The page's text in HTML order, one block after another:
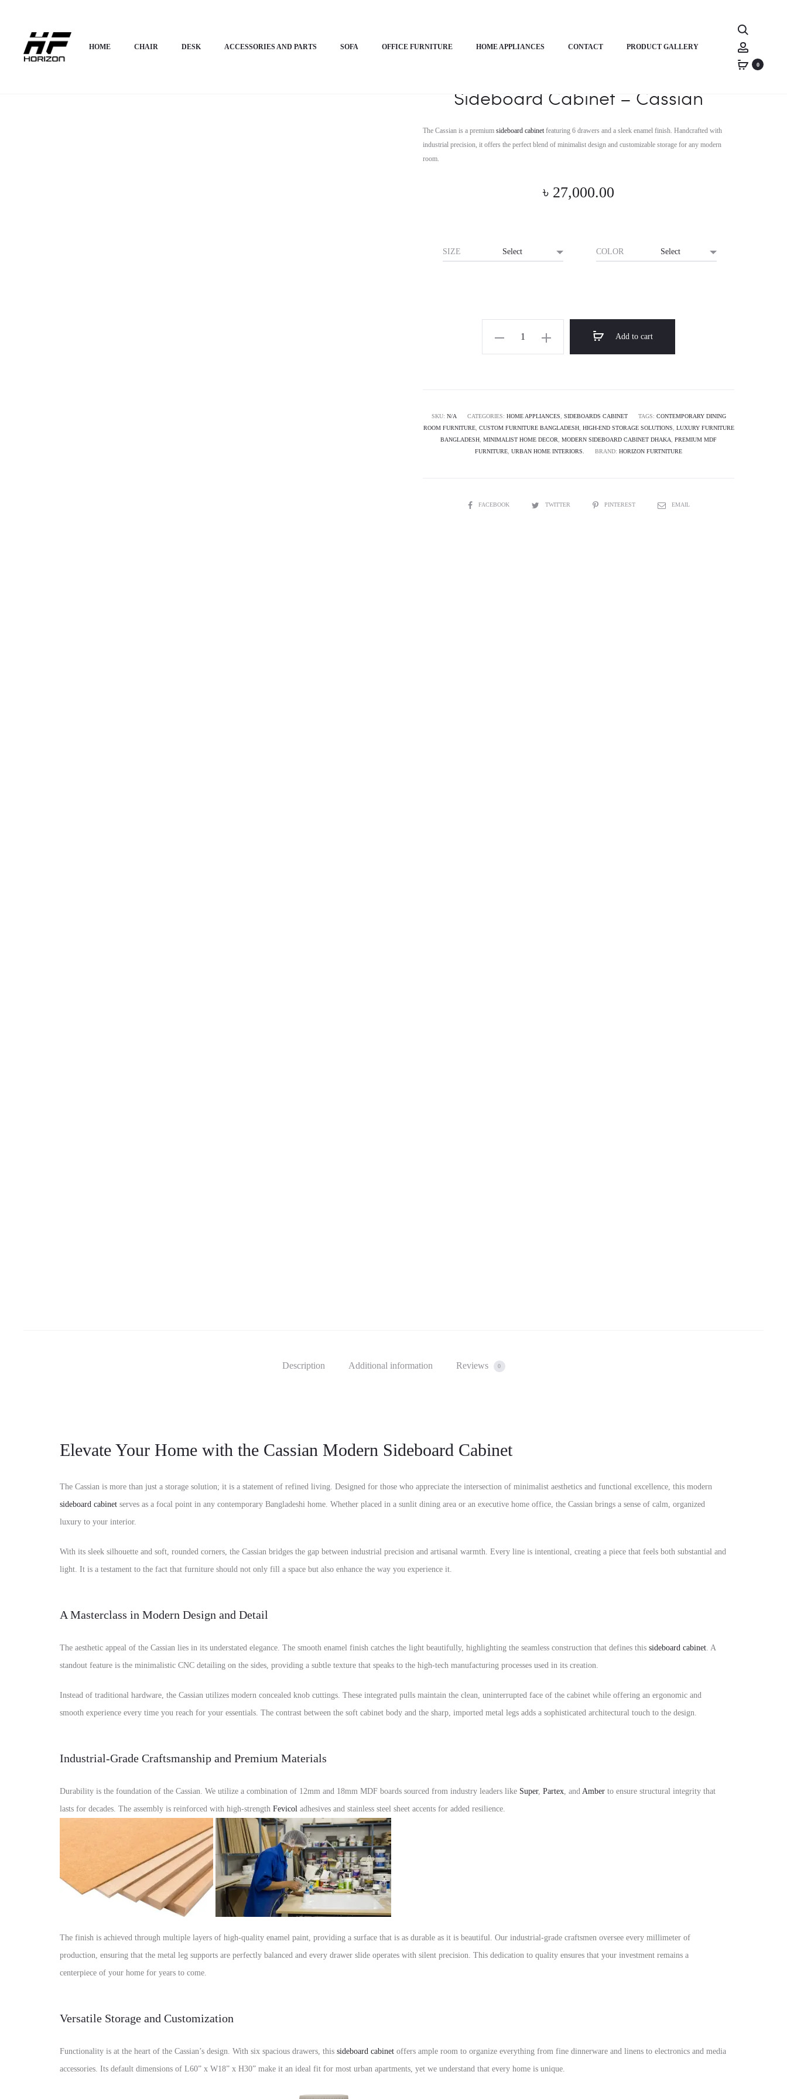
HOME CHAIR DESK ACCESSORIES AND PARTS SOFA OFFICE FURNITURE HOME APPLIANCES CONTACT PRODUCT GALLERY
0
Product
PREMIUM
STUDIO
DESK
PREMIUM
ERGONOMIC
CHAIR
Sideboard Cabinet – Cassian
The Cassian is a premium sideboard cabinetfeaturing 6 drawers and a sleek enamel finish. Handcrafted with
industrial precision, it offers the perfect blend of minimalist design and customizable storage for any modern
room.
৳ 27,000.00
SIZE COLOR
-
Cassian
Add to cart
SKU: N/A CATEGORIES: HOME APPLIANCES SIDEBOARDS CABINET TAGS: CONTEMPORARY DINING
ROOM FURNITURE, CUSTOM FURNITURE BANGLADESH, HIGH-END STORAGE SOLUTIONS
LUXURY FURNITURE
BANGLADESH MINIMALIST HOME DECOR MODERN SIDEBOARD CABINET DHAKA
PREMIUM MDF
FURNITURE URBAN HOME INTERIORS. BRAND: HORIZON FURTNITURE
SHAREFACEBOOK TWITTER PINTEREST EMAIL
Description Additional information Reviews 0
Elevate Your Home with the Cassian Modern Sideboard Cabinet
The Cassian is more than just a storage solution; it is a statement of refined living. Designed for those who appreciate the intersection of minimalist aesthetics and functional excellence, this modern
sideboard cabinet serves as a focal point in any contemporary Bangladeshi home. Whether placed in a sunlit dining area or an executive home office, the Cassian brings a sense of calm, organized
luxury to your interior.
With its sleek silhouette and soft, rounded corners, the Cassian bridges the gap between industrial precision and artisanal warmth. Every line is intentional, creating a piece that feels both substantial and
light. It is a testament to the fact that furniture should not only fill a space but also enhance the way you experience it.
A Masterclass in Modern Design and Detail
The aesthetic appeal of the Cassian lies in its understated elegance. The smooth enamel finish catches the light beautifully, highlighting the seamless construction that defines this sideboard cabinet. A
standout feature is the minimalistic CNC detailing on the sides, providing a subtle texture that speaks to the high-tech manufacturing processes used in its creation.
Instead of traditional hardware, the Cassian utilizes modern concealed knob cuttings. These integrated pulls maintain the clean, uninterrupted face of the cabinet while offering an ergonomic and
smooth experience every time you reach for your essentials. The contrast between the soft cabinet body and the sharp, imported metal legs adds a sophisticated architectural touch to the design.
Industrial-Grade Craftsmanship and Premium Materials
Durability is the foundation of the Cassian. We utilize a combination of 12mm and 18mm MDF boards sourced from industry leaders like Super, Partex, and Amber to ensure structural integrity that
lasts for decades. The assembly is reinforced with high-strength Fevicol adhesives and stainless steel sheet accents for added resilience.
The finish is achieved through multiple layers of high-quality enamel paint, providing a surface that is as durable as it is beautiful. Our industrial-grade craftsmen oversee every millimeter of
production, ensuring that the metal leg supports are perfectly balanced and every drawer slide operates with silent precision. This dedication to quality ensures that your investment remains a
centerpiece of your home for years to come.
Versatile Storage and Customization
Functionality is at the heart of the Cassian’s design. With six spacious drawers, this sideboard cabinet offers ample room to organize everything from fine dinnerware and linens to electronics and media
accessories. Its default dimensions of L60” x W18” x H30” make it an ideal fit for most urban apartments, yet we understand that every home is unique.